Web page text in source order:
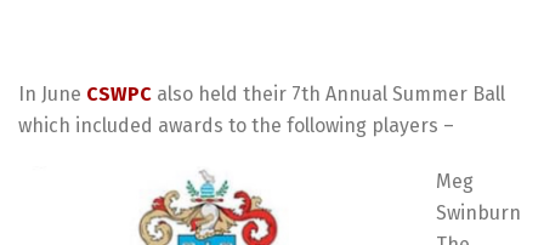
In June CSWPC also held their 7th Annual Summer Ball
which included awards to the following players –
Meg
Swinburn